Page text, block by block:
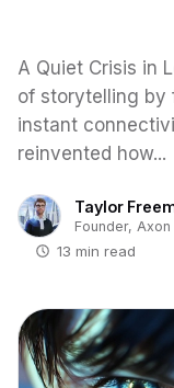
A Quiet Crisis in
of storytelling by
instant
reinvented how...
Taylor
Founder, Axon
13 min read